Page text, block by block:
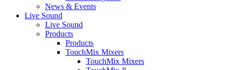
News & Events
Live Sound
Live Sound
Products
Products
TouchMix Mixers
TouchMix Mixers